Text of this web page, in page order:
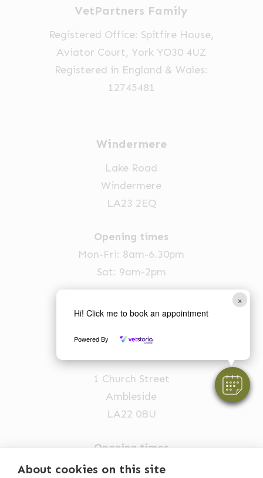
About cookies on this site
×
Hi! Click me to book an appointment
Powered By
VetPartners Family
Registered Office: Spitfire House,
Aviator Court, York YO30 4UZ
Registered in England & Wales:
12745481
Windermere
Lake Road
Windermere
LA23 2EQ
Opening times
Mon-Fri: 8am-6.30pm
Sat: 9am-2pm
vets@oakhillvetgroup.co.uk
1 Church Street
Ambleside
LA22 0BU
Opening times
Mon-Fri: 9am-5pm